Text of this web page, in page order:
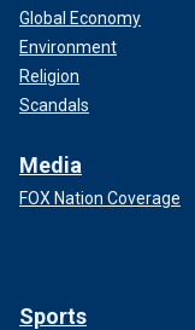
Global Economy
Environment
Religion
Scandals
Media
FOX Nation Coverage
Sports